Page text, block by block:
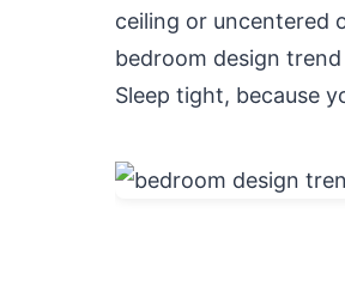
ceiling or uncentered
bedroom design
Sleep tight, because